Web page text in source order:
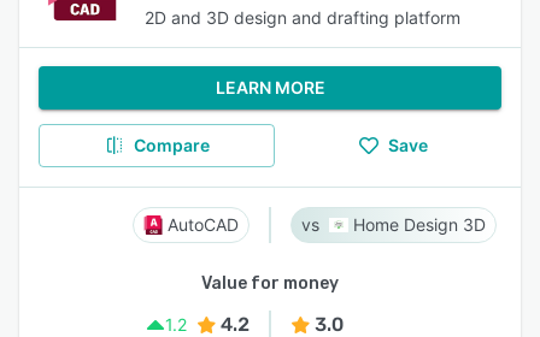
2D and 3D design and drafting platform
LEARN MORE
Compare Save
AutoCAD Home Design 3D
Value for money
1.2
4.2 3.0